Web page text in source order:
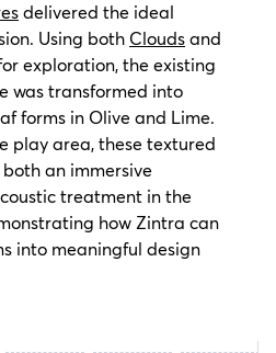
delivered the ideal
Using both Clouds and
exploration, the existing
was transformed into
forms in Olive and Lime.
play area, these textured
an immersive
treatment in the
how Zintra can
into meaningful design